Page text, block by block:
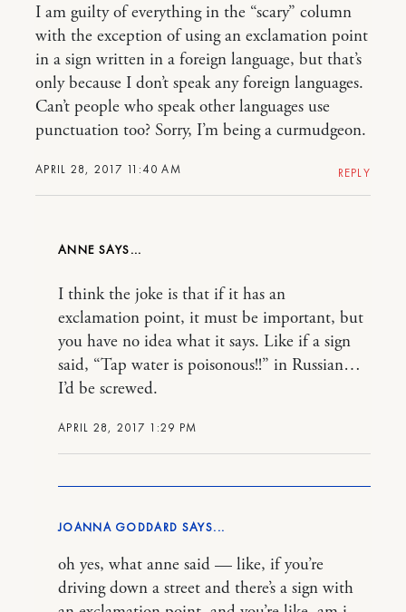
APRIL 28, 2017 11:40 AM
I am guilty of everything in the “scary” column
with the exception of using an exclamation point
in a sign written in a foreign language, but that’s
only because I don’t speak any foreign languages.
Can’t people who speak other languages use
punctuation too? Sorry, I’m being a curmudgeon.
REPLY
ANNE
APRIL 28, 2017 1:29 PM
I think the joke is that if it has an
exclamation point, it must be important, but
you have no idea what it says. Like if a sign
said, “Tap water is poisonous!!” in Russian…
I’d be screwed.
JOANNA GODDARD
oh yes, what anne said — like, if you’re
driving down a street and there’s a sign with